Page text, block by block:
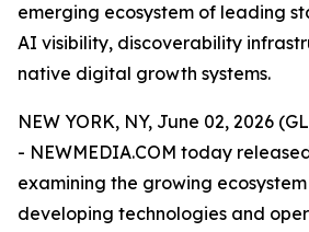
emerging ecosystem of leading
AI visibility, discoverability
native digital growth systems.
NEW YORK, NY, June 02, 2026
- NEWMEDIA.COM today
examining the growing
developing technologies and